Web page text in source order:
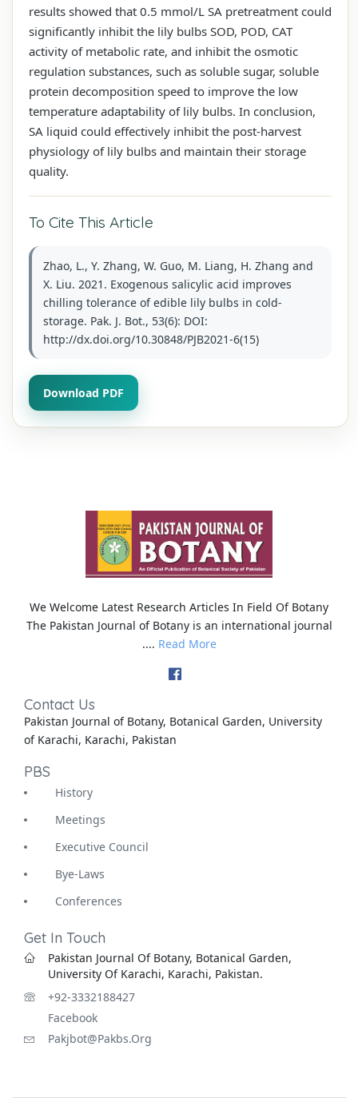
results showed that 0.5 mmol/L SA pretreatment could
significantly inhibit the lily bulbs SOD, POD, CAT
activity of metabolic rate, and inhibit the osmotic
regulation substances, such as soluble sugar, soluble
protein decomposition speed to improve the low
temperature adaptability of lily bulbs. In conclusion,
SA liquid could effectively inhibit the post-harvest
physiology of lily bulbs and maintain their storage
quality.
To Cite This Article
Zhao, L., Y. Zhang, W. Guo, M. Liang, H. Zhang and
X. Liu. 2021. Exogenous salicylic acid improves
chilling tolerance of edible lily bulbs in cold-
storage. Pak. J. Bot., 53(6): DOI:
http://dx.doi.org/10.30848/PJB2021-6(15)
Download PDF
We Welcome Latest Research Articles In Field Of Botany
The Pakistan Journal of Botany is an international journal
.... Read More
Contact Us
Pakistan Journal of Botany, Botanical Garden, University
of Karachi, Karachi, Pakistan
PBS
History
Meetings
Executive Council
Bye-Laws
Conferences
Get In Touch
Pakistan Journal Of Botany, Botanical Garden,
University Of Karachi, Karachi, Pakistan.
+92-3332188427
Facebook
Pakjbot@pakbs.org